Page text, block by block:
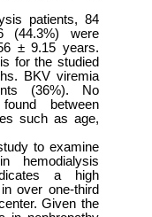
patients, 84
(44.3%) were
± 9.15 years.
for the studied
BKV viremia
(36%). No
between
such as age,
to examine
hemodialysis
a high
over one-third
Given the